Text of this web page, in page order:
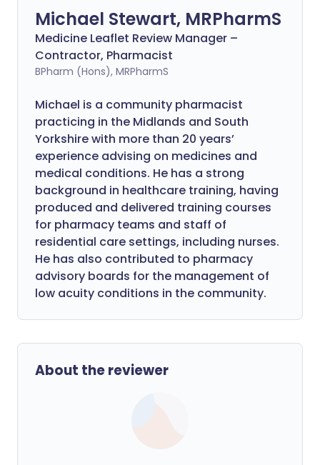
Michael Stewart, MRPharmS
Medicine Leaflet Review Manager –
Contractor, Pharmacist
BPharm (Hons), MRPharmS
Michael is a community pharmacist
practicing in the Midlands and South
Yorkshire with more than 20 years’
experience advising on medicines and
medical conditions. He has a strong
background in healthcare training, having
produced and delivered training courses
for pharmacy teams and staff of
residential care settings, including nurses.
He has also contributed to pharmacy
advisory boards for the management of
low acuity conditions in the community.
About the reviewer